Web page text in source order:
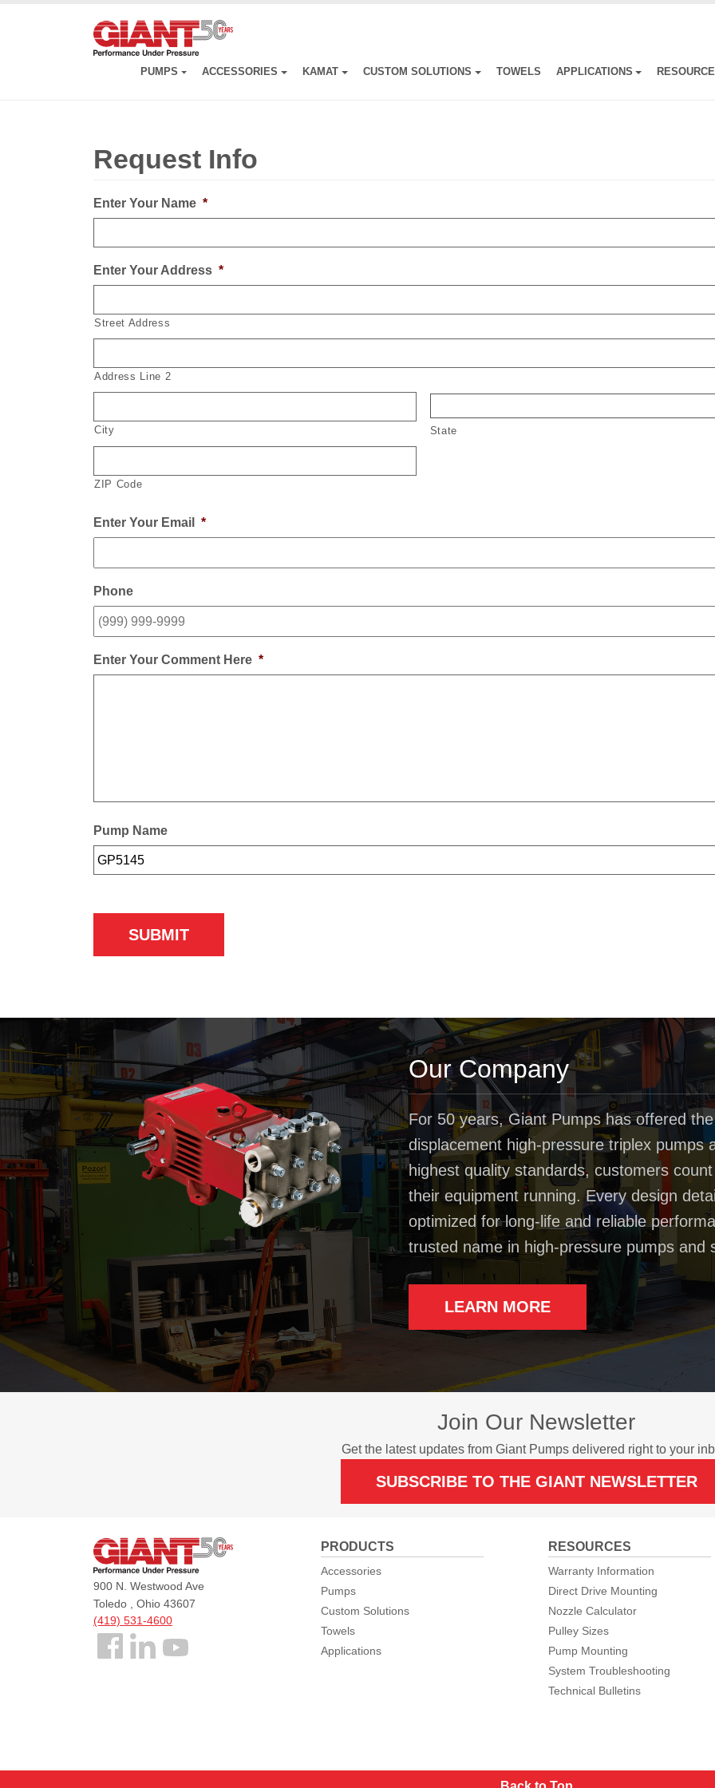
PUMPS ACCESSORIES KAMAT CUSTOM SOLUTIONS TOWELS APPLICATIONS
Request Info
Enter Your Name *
Enter Your Address *
Street Address
Address Line 2
City State
ZIP Code
Enter Your Email *
Phone
Enter Your Comment Here *
Pump Name
SUBMIT
Our Company
For 50 years, Giant Pumps has offered
displacement high-pressure triplex pumps
highest quality standards, customers
their equipment running. Every design
optimized for long-life and reliable
trusted name in high-pressure pumps and
LEARN MORE
Join Our Newsletter
Get the latest updates from Giant Pumps delivered right to your
SUBSCRIBE TO THE GIANT NEWSLETTER
Giant
900 N. Westwood Ave
Toledo , Ohio 43607
(419) 531-4600
Follow
PRODUCTS
Accessories
Pumps
Custom Solutions
Towels
Applications
RESOURCES
Warranty Information
Direct Drive Mounting
Nozzle Calculator
Pulley Sizes
Pump Mounting
System Troubleshooting
Technical Bulletins